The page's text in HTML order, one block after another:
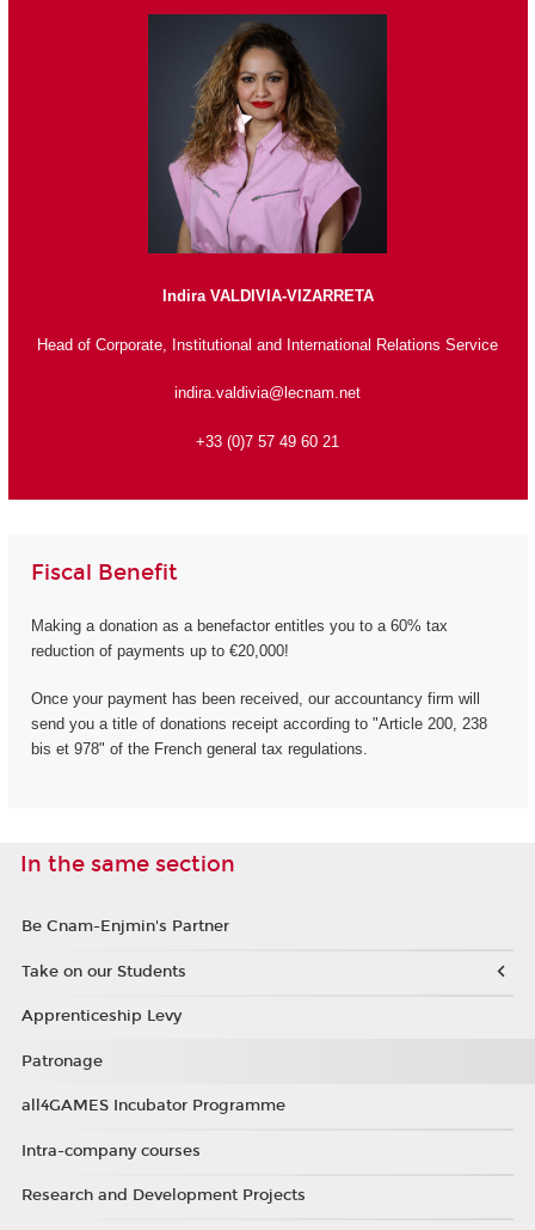
Indira VALDIVIA-VIZARRETA
Head of Corporate, Institutional and International Relations Service
indira.valdivia@lecnam.net
+33 (0)7 57 49 60 21
Fiscal Benefit
Making a donation as a benefactor entitles you to a 60% tax
reduction of payments up to €20,000!
Once your payment has been received, our accountancy firm will
send you a title of donations receipt according to "Article 200, 238
bis et 978" of the French general tax regulations.
In the same section
Be Cnam-Enjmin's Partner
Take on our Students
Apprenticeship Levy
Patronage
all4GAMES Incubator Programme
Intra-company courses
Research and Development Projects